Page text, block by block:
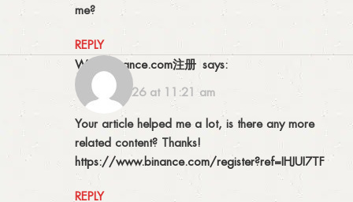
me?
REPLY
www.binance.com注册 says:
16/02/2026 at 11:21 am
Your article helped me a lot, is there any more
related content? Thanks!
https://www.binance.com/register?ref=IHJUI7TF
REPLY